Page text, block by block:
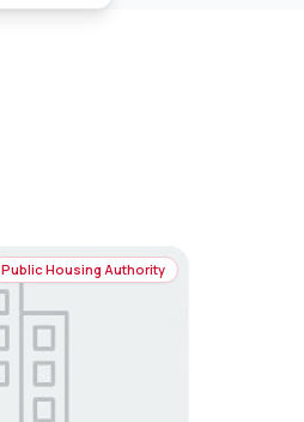
Public Housing Authority